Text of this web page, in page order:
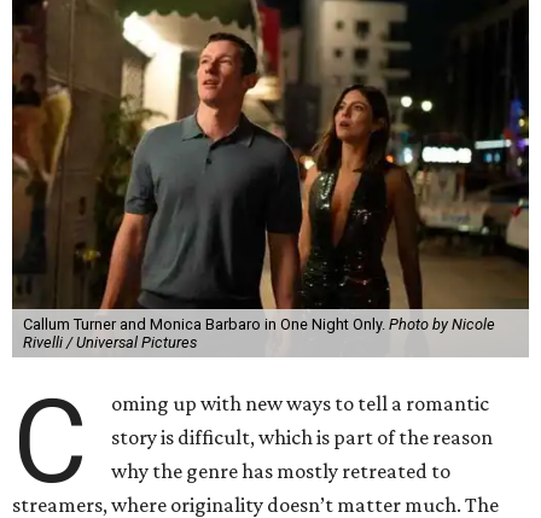
Callum Turner and Monica Barbaro in One Night Only. Photo by Nicole
Rivelli / Universal Pictures
C
oming up with new ways to tell a romantic
story is difficult, which is part of the reason
why the genre has mostly retreated to
streamers, where originality doesn’t matter much. The